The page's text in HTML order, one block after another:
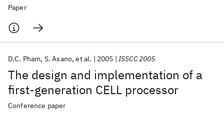
Paper
The design and implementation of a
first-generation CELL processor
D.C. Pham S. Asano et al. 2005 ISSCC 2005
Conference paper
Quantum Systems